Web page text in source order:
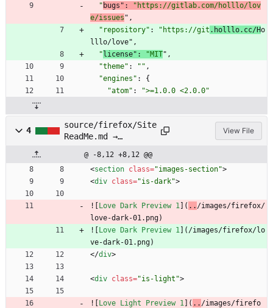
" bugs" :
"https://gitlab.com/holllo/lov
e/issues " ,
"repository" : "https://git .holllo.cc/Ho
lllo/love" ,
"license" : "MIT" ,
"theme" : "" ,
"engines" :
{
"atom" : ">=1.0.0 <2.0.0"
4
source/firefox/Site
ReadMe.md →
README.md
View File
@ -8,12 +8,12 @@
<section class="images-section">
<div class="is-dark">
![Love Dark Preview 1 ]( .. /images/firefox/
love-dark-01.png)
![Love Dark Preview 1 ]( /images/firefox/lo
ve-dark-01.png)
</div>
<div class="is-light">
![Love Light Preview 1 ]( .. /images/firefo